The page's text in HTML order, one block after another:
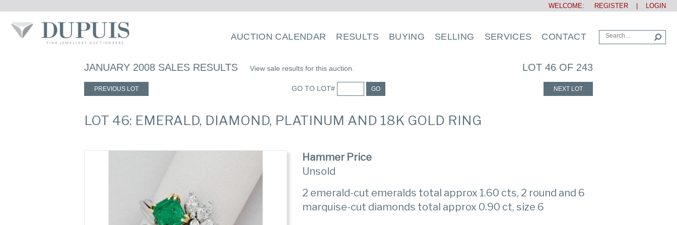
WELCOME: REGISTER LOGIN
AUCTION CALENDAR RESULTS BUYING SELLING SERVICES CONTACT
JANUARY 2008 SALES RESULTS View sale results for this auction. LOT 46 OF 243
PREVIOUS LOT GO TO LOT# GO NEXT LOT
LOT 46: EMERALD, DIAMOND, PLATINUM AND 18K GOLD RING
Hammer Price
Unsold
2 emerald-cut emeralds total approx 1.60 cts, 2 round and 6
marquise-cut diamonds total approx 0.90 ct, size 6